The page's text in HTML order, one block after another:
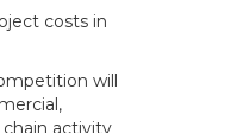
costs in
will
activity